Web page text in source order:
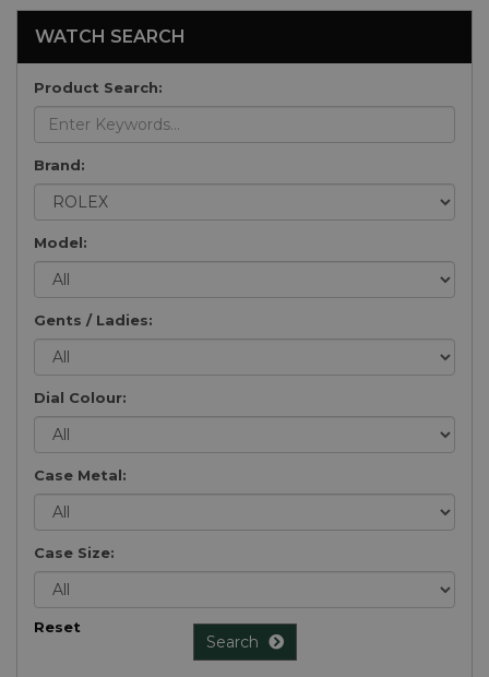
WATCH SEARCH
Product Search:
Brand:
Model:
Gents / Ladies:
Dial Colour:
Case Metal:
Case Size:
Reset
Search